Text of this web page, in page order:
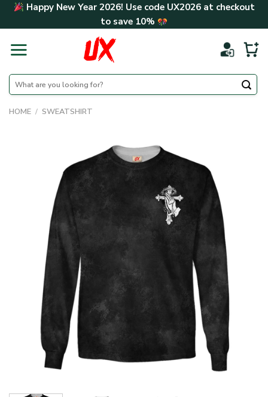
Skip Happy New Year 2026! Use code UX2026at checkout
to save 10%
Search
for:
HOME / SWEATSHIRT